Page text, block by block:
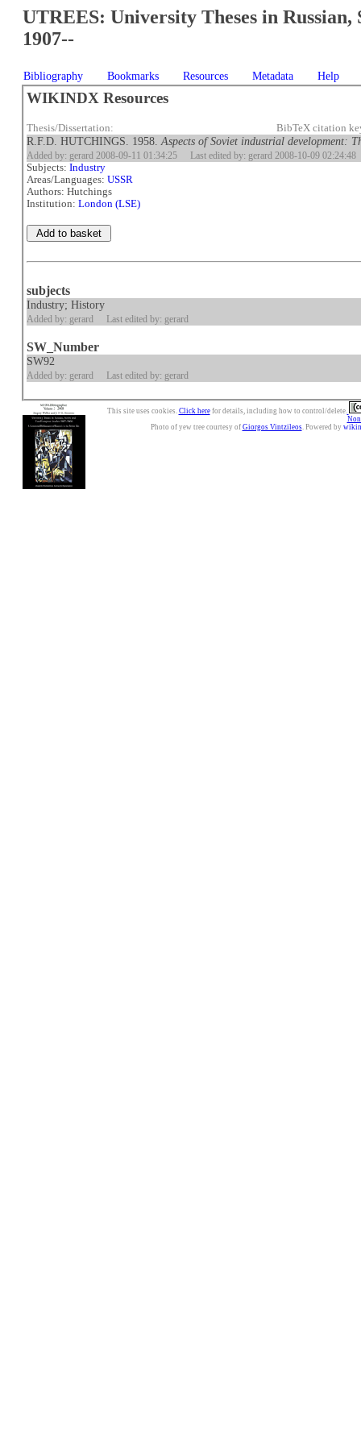
UTREES: University Theses in Russian,
1907--
Bibliography Bookmarks Resources Metadata Help
WIKINDX Resources
Thesis/Dissertation: BibTeX citation
R.F.D. HUTCHINGS. 1958.Aspects of Soviet industrial development:
Added by: gerard 2008-09-11 01:34:25 Last edited by: gerard 2008-10-09 02:24:48
Subjects:Industry
Areas/Languages:USSR
Authors: Hutchings
Institution:London (LSE)
subjects
Industry; History
Added by: gerard Last edited by: gerard
SW_Number
SW92
Added by: gerard Last edited by: gerard
This site uses cookies. Click herefor details, including how to control/delete.
Photo of yew tree courtesy of Giorgos Vintzileos. Powered by